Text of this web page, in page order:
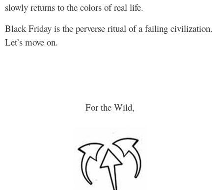
slowly returns to the colors of real life.
Black Friday is the perverse ritual of a failing civilization.
Let’s move on.
For the Wild,